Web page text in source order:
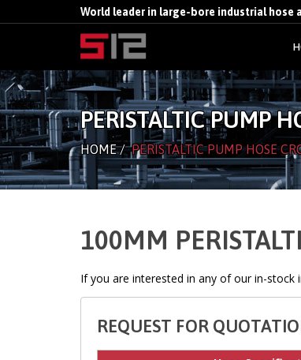
World leader in large-bore industrial hose
PERISTALTIC PUMP
HOME/PERISTALTIC PUMP HOSE
100MM
If you are interested in any of our in-stock
REQUEST FOR